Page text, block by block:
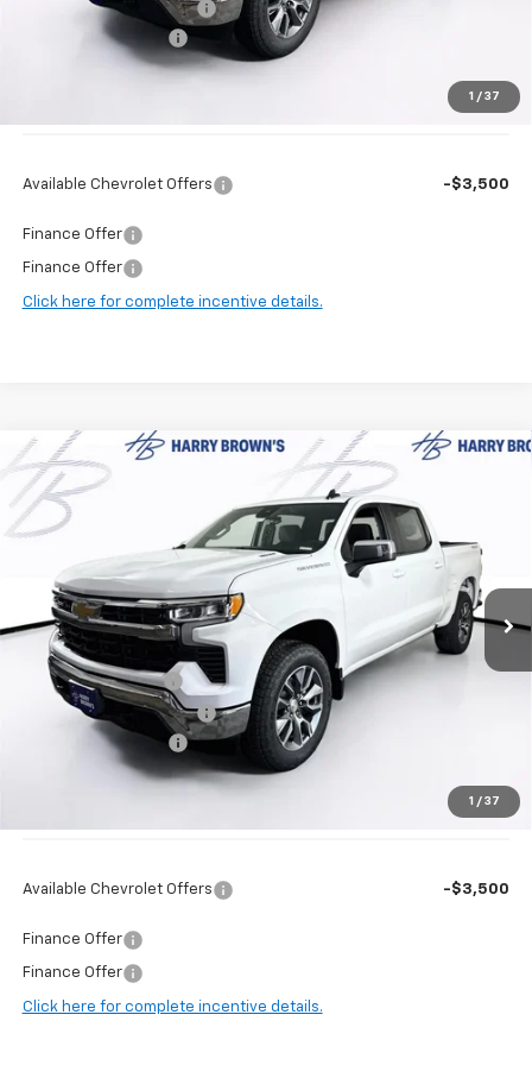
1 / 37
Harry Brown's Discount:
Documentation Fee
$54,823
Available Chevrolet Offers -$3,500
Finance Offer
Finance Offer
Click here for complete incentive details.
1 / 37
New 2026 Chevrolet Silverado 1500LT (2FL)
Price Drop
VIN:
1GCPKKEK8TZ405019Stock: 97127Model:CK10543
In Stock Ext.
$5,339
SAVINGS FINAL PRICE
Less
MSRP:
$54,995
Guaranteed Offers:
Harry Brown's Discount:
Documentation Fee
$50,006
Available Chevrolet Offers -$3,500
Finance Offer
Finance Offer
Click here for complete incentive details.
Compare Vehicle